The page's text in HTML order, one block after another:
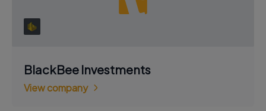
BlackBee Investments
View company